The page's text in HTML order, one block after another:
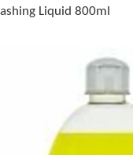
Liquid 800ml